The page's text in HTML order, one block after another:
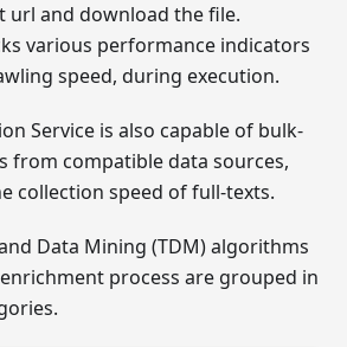
url and download the file.
various performance indicators
speed, during execution.
Service is also capable of bulk-
from compatible data sources,
collection speed of full-texts.
Data Mining (TDM) algorithms
process are grouped in